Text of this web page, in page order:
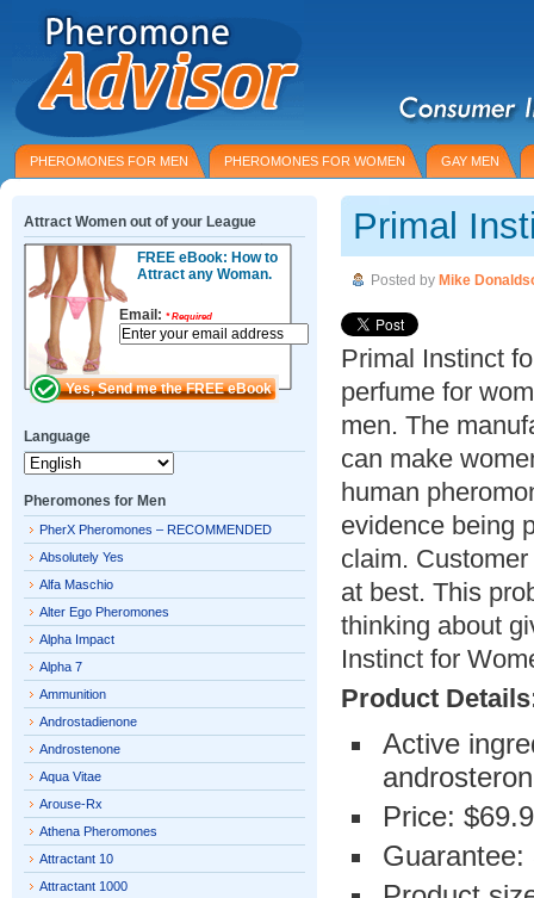
PHEROMONES FOR MEN PHEROMONES FOR WOMEN GAY MEN
Primal
Posted by Mike
Primal Instinct
perfume for
men. The
can make
human
evidence being
claim.
at best. This
thinking about
Instinct for
Product
Active
Price:
Attract Women out of your League
FREE eBook: How to
Attract any Woman.
Email: *Required
Language
Pheromones for Men
PherX Pheromones – RECOMMENDED
Absolutely Yes
Alfa Maschio
Alter Ego Pheromones
Alpha Impact
Alpha 7
Ammunition
Androstadienone
Androstenone
Aqua Vitae
Arouse-Rx
Athena Pheromones
Attractant 10
Attractant 1000